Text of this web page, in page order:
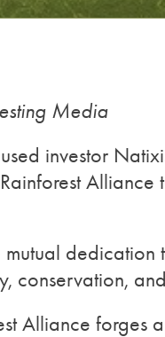
Media
investor
mutual
conservation,
Alliance forges